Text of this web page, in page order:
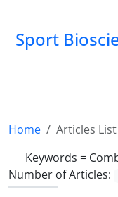
Sport
Home
Articles List
Keywords =
Number of Articles: